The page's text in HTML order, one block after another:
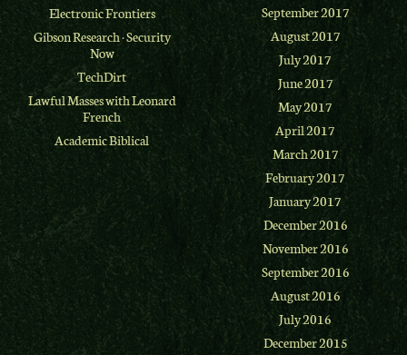
September 2017
August 2017
July 2017
June 2017
May 2017
April 2017
March 2017
February 2017
January 2017
December 2016
November 2016
September 2016
August 2016
July 2016
December 2015
Electronic Frontiers
Gibson Research·Security
Now
TechDirt
Lawful Masses with Leonard
French
Academic Biblical